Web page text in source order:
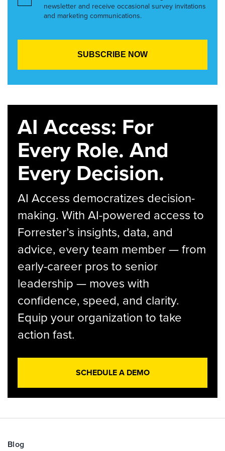
newsletter and receive occasional survey invitations
and marketing communications.
AI Access: For
Every Role. And
Every Decision.
AI Access democratizes decision-
making. With AI-powered access to
Forrester’s insights, data, and
advice, every team member — from
early-career pros to senior
leadership — moves with
confidence, speed, and clarity.
Equip your organization to take
action fast.
SCHEDULE A DEMO
Blog